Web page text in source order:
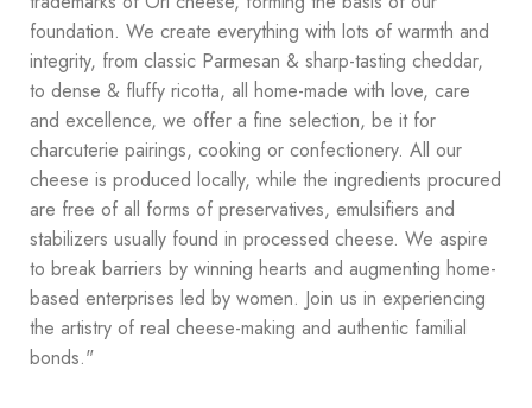
foundation. We create everything with lots of warmth and
integrity, from classic Parmesan & sharp-tasting cheddar,
to dense & fluffy ricotta, all home-made with love, care
and excellence, we offer a fine selection, be it for
charcuterie pairings, cooking or confectionery. All our
cheese is produced locally, while the ingredients procured
are free of all forms of preservatives, emulsifiers and
stabilizers usually found in processed cheese. We aspire
to break barriers by winning hearts and augmenting home-
based enterprises led by women. Join us in experiencing
the artistry of real cheese-making and authentic familial
bonds."